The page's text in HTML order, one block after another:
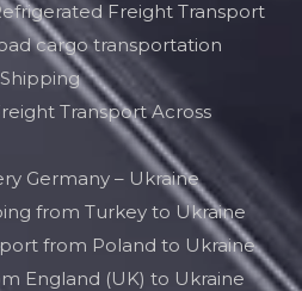
Freight Transport
cargo transportation
Transport Across
Germany – Ukraine
from Turkey to Ukraine
from Poland to Ukraine
England (UK) to Ukraine